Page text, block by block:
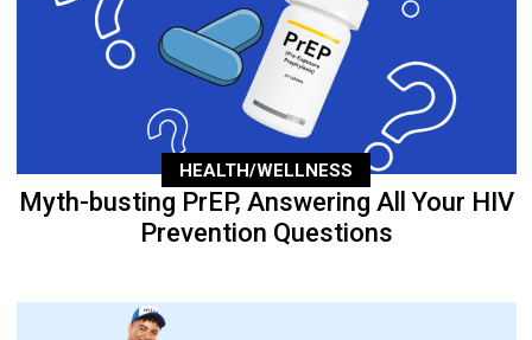
HEALTH/WELLNESS
Myth-busting PrEP, Answering All Your HIV
Prevention Questions